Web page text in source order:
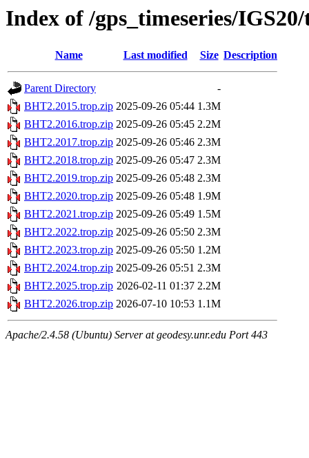
Index of /gps_timeseries/
Name Last modified Size Description
Parent Directory
-
BHT2.2015.trop.zip 2025-09-26 05:44 1.3M
BHT2.2016.trop.zip 2025-09-26 05:45 2.2M
BHT2.2017.trop.zip 2025-09-26 05:46 2.3M
BHT2.2018.trop.zip 2025-09-26 05:47 2.3M
BHT2.2019.trop.zip 2025-09-26 05:48 2.3M
BHT2.2020.trop.zip 2025-09-26 05:48 1.9M
BHT2.2021.trop.zip 2025-09-26 05:49 1.5M
BHT2.2022.trop.zip 2025-09-26 05:50 2.3M
BHT2.2023.trop.zip 2025-09-26 05:50 1.2M
BHT2.2024.trop.zip 2025-09-26 05:51 2.3M
BHT2.2025.trop.zip 2026-02-11 01:37 2.2M
BHT2.2026.trop.zip 2026-07-10 10:53 1.1M
Apache/2.4.58 (Ubuntu) Server at geodesy.unr.edu Port 443